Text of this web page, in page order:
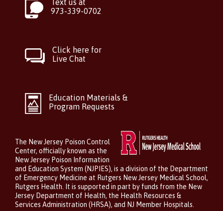
Text us at
973-339-0702
Click here for
Live Chat
Education Materials &
Program Requests
The New Jersey Poison Control
Center, officially known as the
New Jersey Poison Information
and Education System (NJPIES), is a division of the Department
of Emergency Medicine at Rutgers New Jersey Medical School,
Rutgers Health. It is supported in part by funds from the New
Jersey Department of Health, the Health Resources &
Services Administration (HRSA), and NJ Member Hospitals.